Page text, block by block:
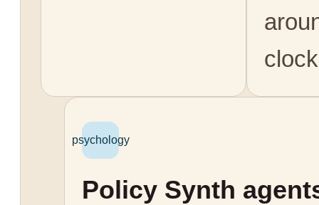
psychology
Policy Synth